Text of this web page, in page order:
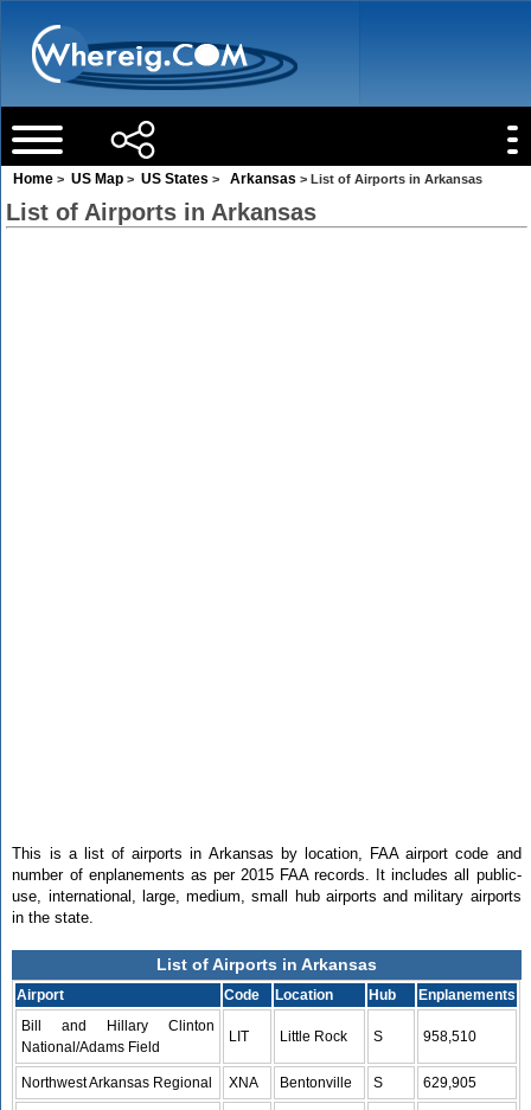
Home > US Map > US States > Arkansas > List of Airports in Arkansas
List of Airports in Arkansas
This is a list of airports in Arkansas by location, FAA airport code and
number of enplanements as per 2015 FAA records. It includes all public-
use, international, large, medium, small hub airports and military airports
in the state.
List of Airports in Arkansas
Airport Code Location Hub
Enplanements
Bill and Hillary Clinton
National/Adams Field
LIT Little Rock S 958,510
Northwest Arkansas Regional XNA Bentonville S 629,905